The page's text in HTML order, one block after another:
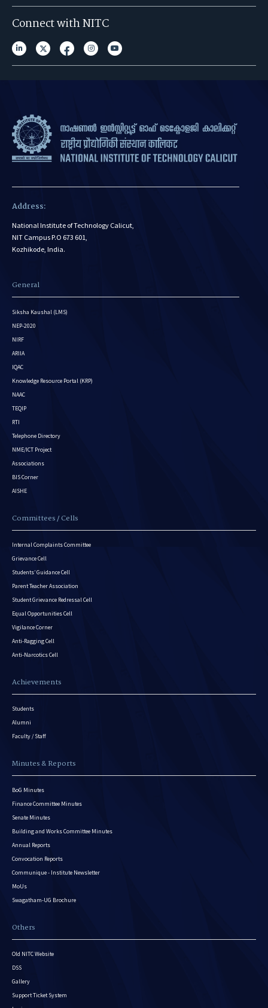
Connect with NITC
Address:
National Institute of Technology Calicut,
NIT Campus P.O 673 601,
Kozhikode, India.
General
Siksha Kaushal (LMS)
NEP-2020
NIRF
ARIIA
IQAC
Knowledge Resource Portal (KRP)
NAAC
TEQIP
RTI
Telephone Directory
NME/ICT Project
Associations
BIS Corner
AISHE
Committees / Cells
Internal Complaints Committee
Grievance Cell
Students’ Guidance Cell
Parent Teacher Association
Student Grievance Redressal Cell
Equal Opportunities Cell
Vigilance Corner
Anti-Ragging Cell
Anti-Narcotics Cell
Achievements
Students
Alumni
Faculty / Staff
Minutes & Reports
BoG Minutes
Finance Committee Minutes
Senate Minutes
Building and Works Committee Minutes
Annual Reports
Convocation Reports
Communique - Institute Newsletter
MoUs
Swagatham-UG Brochure
Others
Old NITC Website
DSS
Gallery
Support Ticket System